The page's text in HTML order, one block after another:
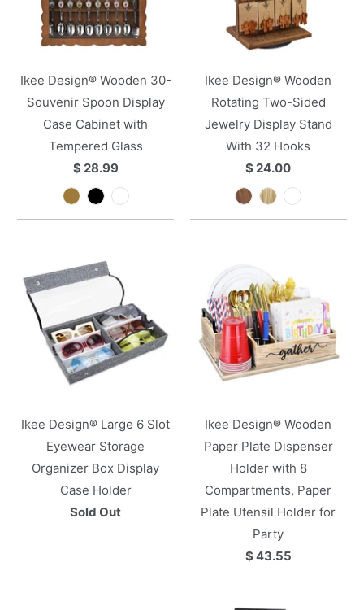
Ikee Design® Wooden 30-
Souvenir Spoon Display
Case Cabinet with
Tempered Glass
$ 28.99
Ikee Design® Wooden
Rotating Two-Sided
Jewelry Display Stand
With 32 Hooks
$ 24.00
Ikee Design® Large 6 Slot
Eyewear Storage
Organizer Box Display
Case Holder
Sold Out
Ikee Design® Wooden
Paper Plate Dispenser
Holder with 8
Compartments, Paper
Plate Utensil Holder for
Party
$ 43.55